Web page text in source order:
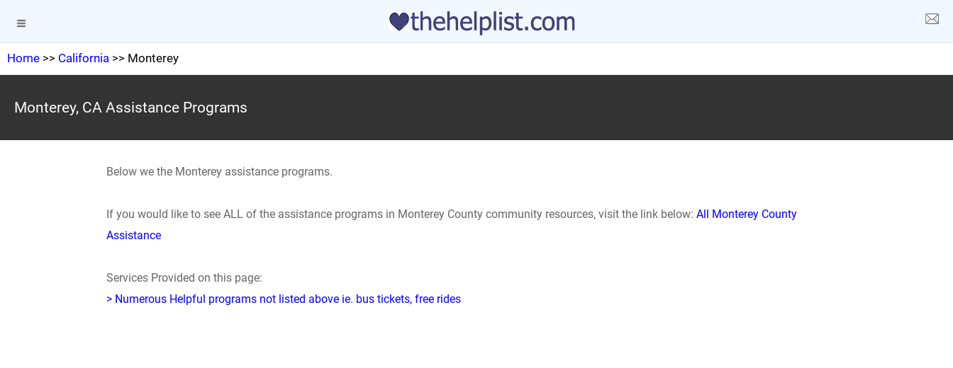
Home >> California >> Monterey
Monterey, CA Assistance Programs
Below we the Monterey assistance programs.
If you would like to see ALL of the assistance programs in Monterey County community resources, visit the link below:All Monterey County
Assistance
Services Provided on this page:
> Numerous Helpful programs not listed above ie. bus tickets, free rides